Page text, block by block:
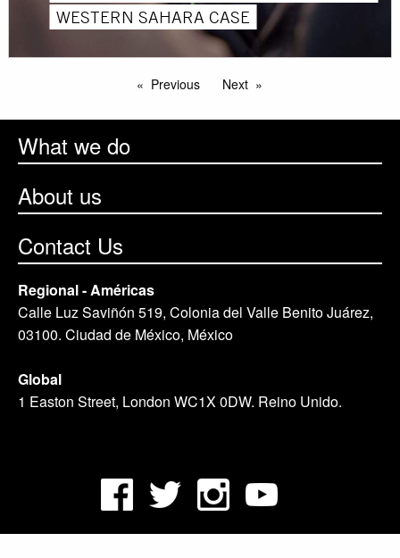
WESTERN SAHARA CASE
Previous Next
What we do
About us
Contact Us
Regional - Américas
Calle Luz Saviñón 519, Colonia del Valle Benito Juárez,
03100. Ciudad de México, México
Global
1 Easton Street, London WC1X 0DW. Reino Unido.